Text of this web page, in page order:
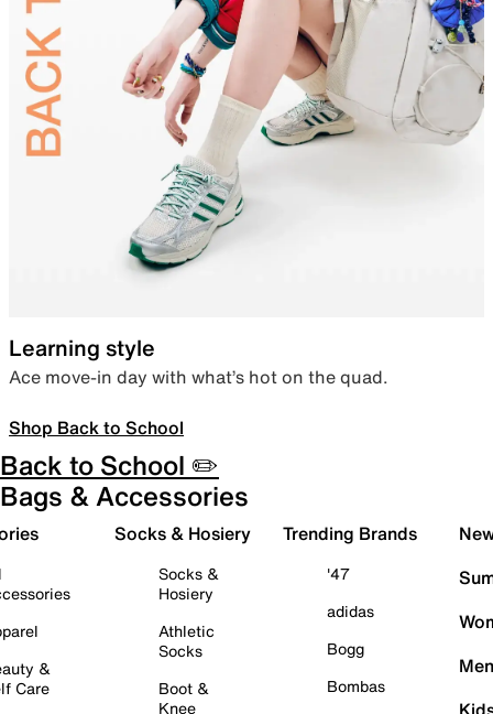
Learning style
Ace move-in day with what’s hot on the quad.
Shop Back to School
Back to School ✏️
Bags & Accessories
&
Care
Socks & Hosiery
Socks &
Hosiery
Athletic
Socks
Boot &
Knee
Trending Brands
'47
adidas
Bogg
Bombas